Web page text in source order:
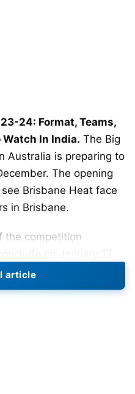
24: Format, Teams,
Watch In India. The Big
Australia is preparing to
The opening
Brisbane Heat face
in Brisbane.
the competition
four teams begins
in the final on January
article